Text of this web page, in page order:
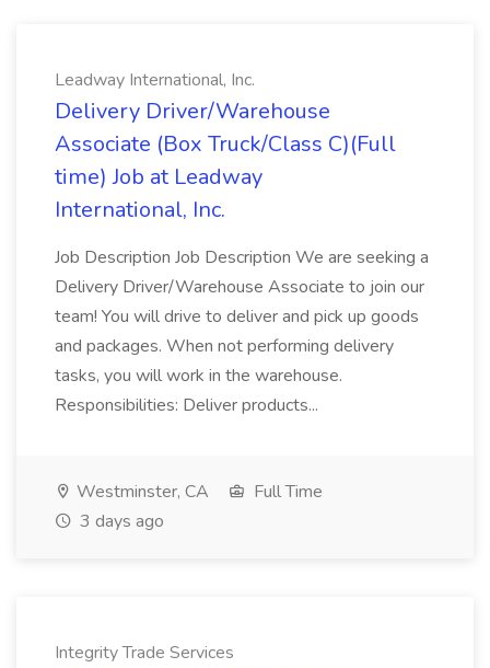
Leadway International, Inc.
Delivery Driver/Warehouse
Associate (Box Truck/Class C)(Full
time) Job at Leadway
International, Inc.
Job Description Job Description We are seeking a
Delivery Driver/Warehouse Associate to join our
team! You will drive to deliver and pick up goods
and packages. When not performing delivery
tasks, you will work in the warehouse.
Responsibilities: Deliver products...
Westminster, CA
Full Time
3 days ago
Integrity Trade Services